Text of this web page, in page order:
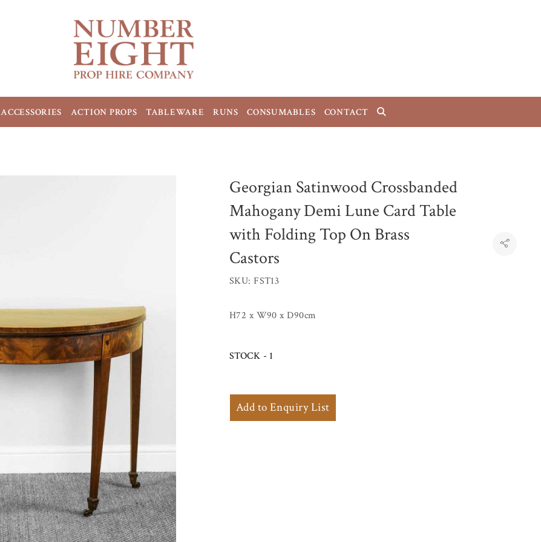
ACCESSORIES ACTION PROPS TABLEWARE RUNS CONSUMABLES CONTACT
Georgian Satinwood Crossbanded
Mahogany Demi Lune Card Table
with Folding Top On Brass
Castors
SKU: FST13
H72 x W90 x D90cm
STOCK - 1
Add to Enquiry List